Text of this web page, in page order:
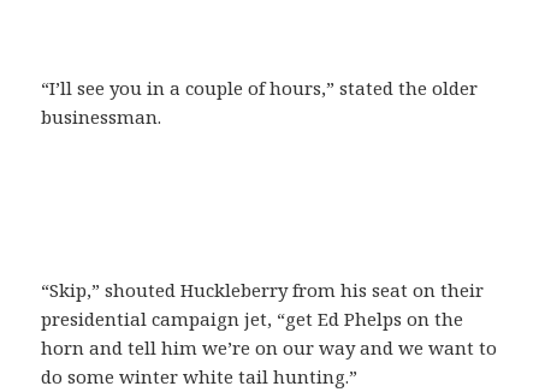
“I’ll see you in a couple of hours,” stated the older
businessman.
“Skip,” shouted Huckleberry from his seat on their
presidential campaign jet, “get Ed Phelps on the
horn and tell him we’re on our way and we want to
do some winter white tail hunting.”